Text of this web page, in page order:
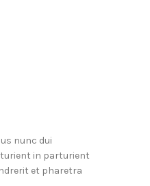
nunc dui
in parturient
et pharetra